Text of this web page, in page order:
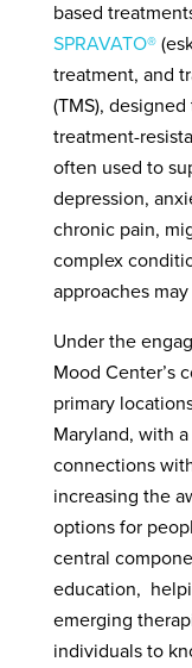
based
SPRAVATO®
treatment, and
(TMS),
treatment-
often used to
depression,
chronic pain,
complex
approaches
Under the
Mood Center’s
primary
Maryland, with
connections
increasing the
options for
central
education,
emerging
individuals to